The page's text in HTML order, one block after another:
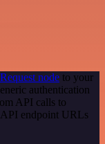
node to your
authentication
API calls to
API endpoint URLs